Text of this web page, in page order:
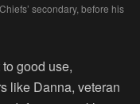
secondary, before his
good use,
like Danna, veteran